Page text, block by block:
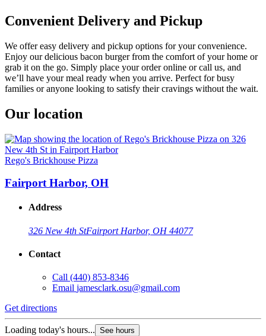
Convenient Delivery and Pickup
We offer easy delivery and pickup options for your convenience.
Enjoy our delicious bacon burger from the comfort of your home or
grab it on the go. Simply place your order online or call us, and
we’ll have your meal ready when you arrive. Perfect for busy
families or anyone looking to satisfy their cravings without the wait.
Our location
Rego's Brickhouse Pizza
Fairport Harbor, OH
Address
326 New 4th StFairport Harbor, OH 44077
Contact
Call (440) 853-8346
Email jamesclark.osu@gmail.com
Get directions
Loading today's hours... See hours